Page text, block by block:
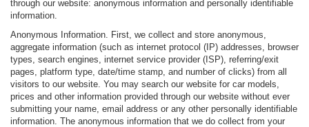
through our website: anonymous information and personally identifiable
information.
Anonymous Information. First, we collect and store anonymous,
aggregate information (such as internet protocol (IP) addresses, browser
types, search engines, internet service provider (ISP), referring/exit
pages, platform type, date/time stamp, and number of clicks) from all
visitors to our website. You may search our website for car models,
prices and other information provided through our website without ever
submitting your name, email address or any other personally identifiable
information. The anonymous information that we do collect from your